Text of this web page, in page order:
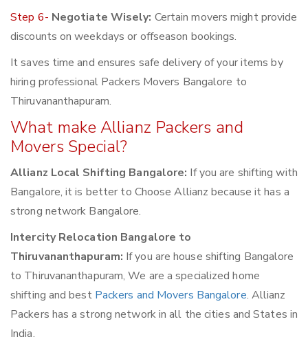
Step 6- Negotiate Wisely: Certain movers might provide
discounts on weekdays or offseason bookings.
It saves time and ensures safe delivery of your items by
hiring professional Packers Movers Bangalore to
Thiruvananthapuram.
What make Allianz Packers and
Movers Special?
Allianz Local Shifting Bangalore: If you are shifting with
Bangalore, it is better to Choose Allianz because it has a
strong network Bangalore.
Intercity Relocation Bangalore to
Thiruvananthapuram: If you are house shifting Bangalore
to Thiruvananthapuram, We are a specialized home
shifting and best Packers and Movers Bangalore. Allianz
Packers has a strong network in all the cities and States in
India.